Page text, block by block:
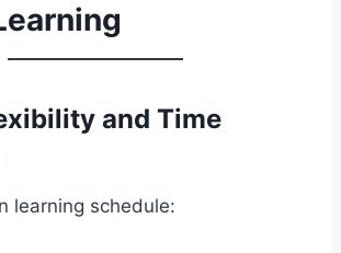
and Time
learning schedule: